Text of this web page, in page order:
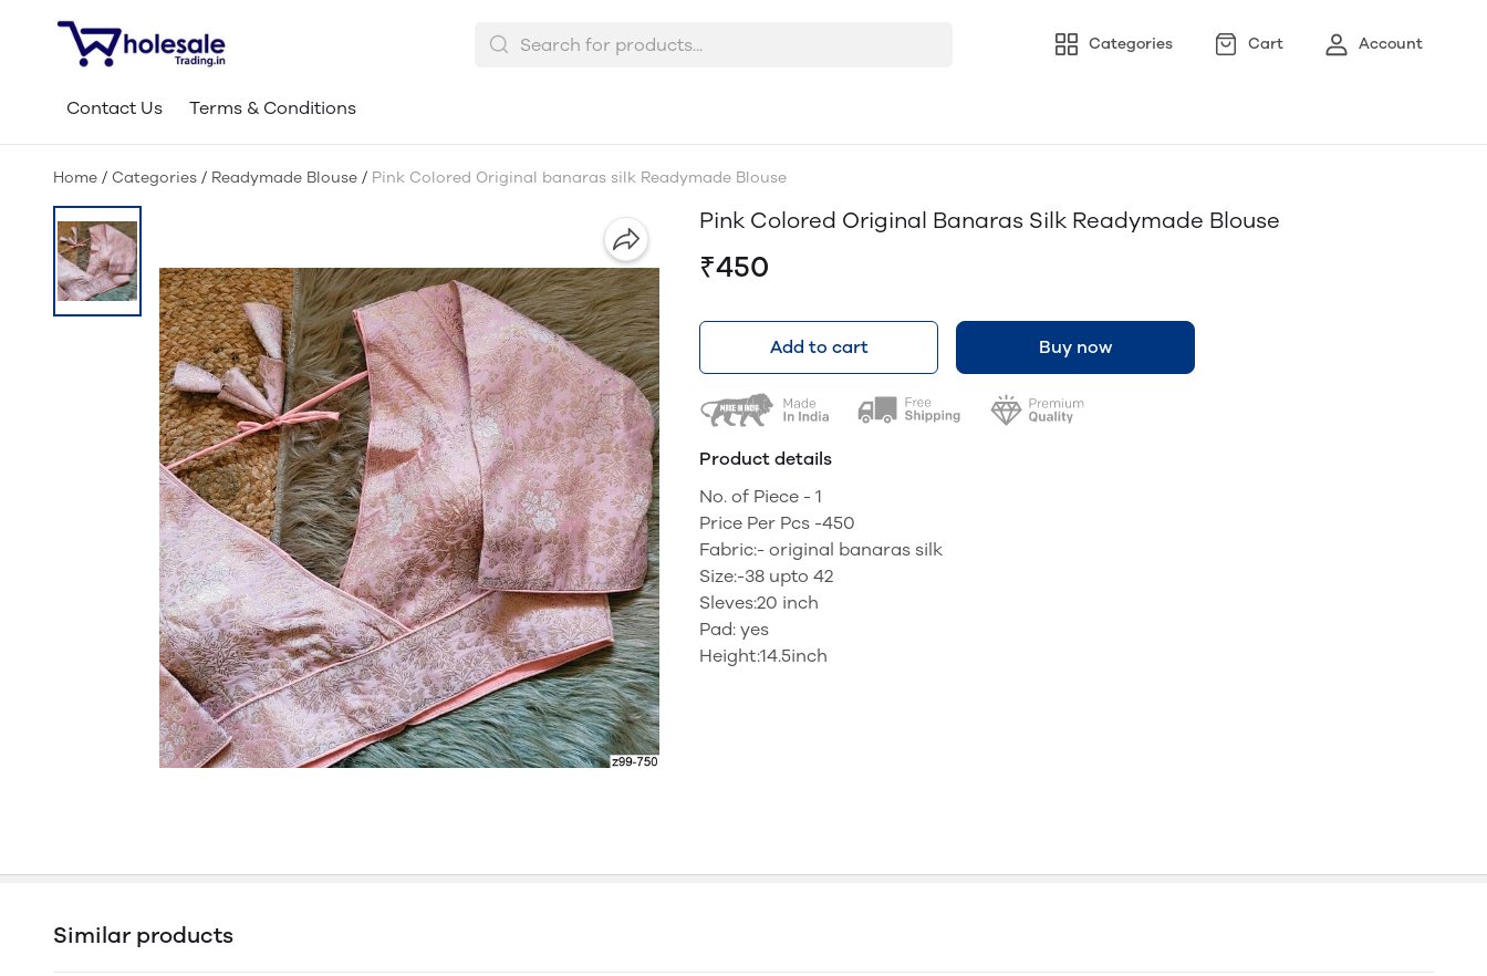
Categories Cart Account
Contact Us Terms & Conditions
Home / Categories / Readymade Blouse / Pink Colored Original banaras silk Readymade Blouse
Pink Colored Original Banaras Silk Readymade Blouse
₹450
Add to cart Buy now
Product details
No. of Piece - 1
Price Per Pcs -450
Fabric:- original banaras silk
Size:-38 upto 42
Sleves:20 inch
Pad: yes
Height:14.5inch
Similar products